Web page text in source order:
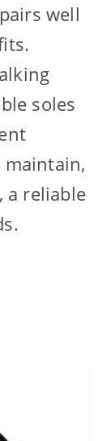
well
soles
maintain,
a reliable